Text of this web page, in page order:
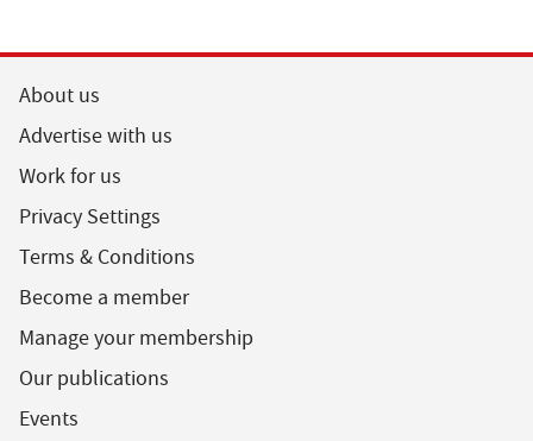
About us
Advertise with us
Work for us
Privacy Settings
Terms & Conditions
Become a member
Manage your membership
Our publications
Events